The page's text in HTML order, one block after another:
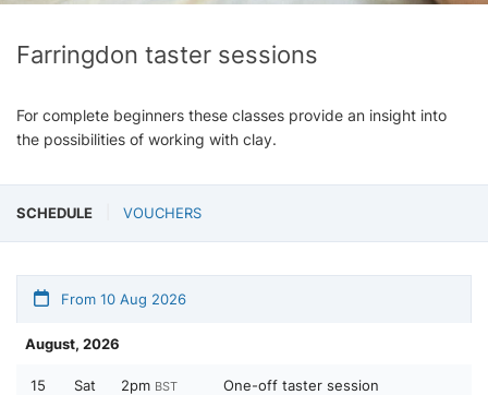
Farringdon taster sessions
For complete beginners these classes provide an insight into
the possibilities of working with clay.
SCHEDULE VOUCHERS
From 10 Aug 2026
August, 2026
15 Sat 2pm BST One-off taster session